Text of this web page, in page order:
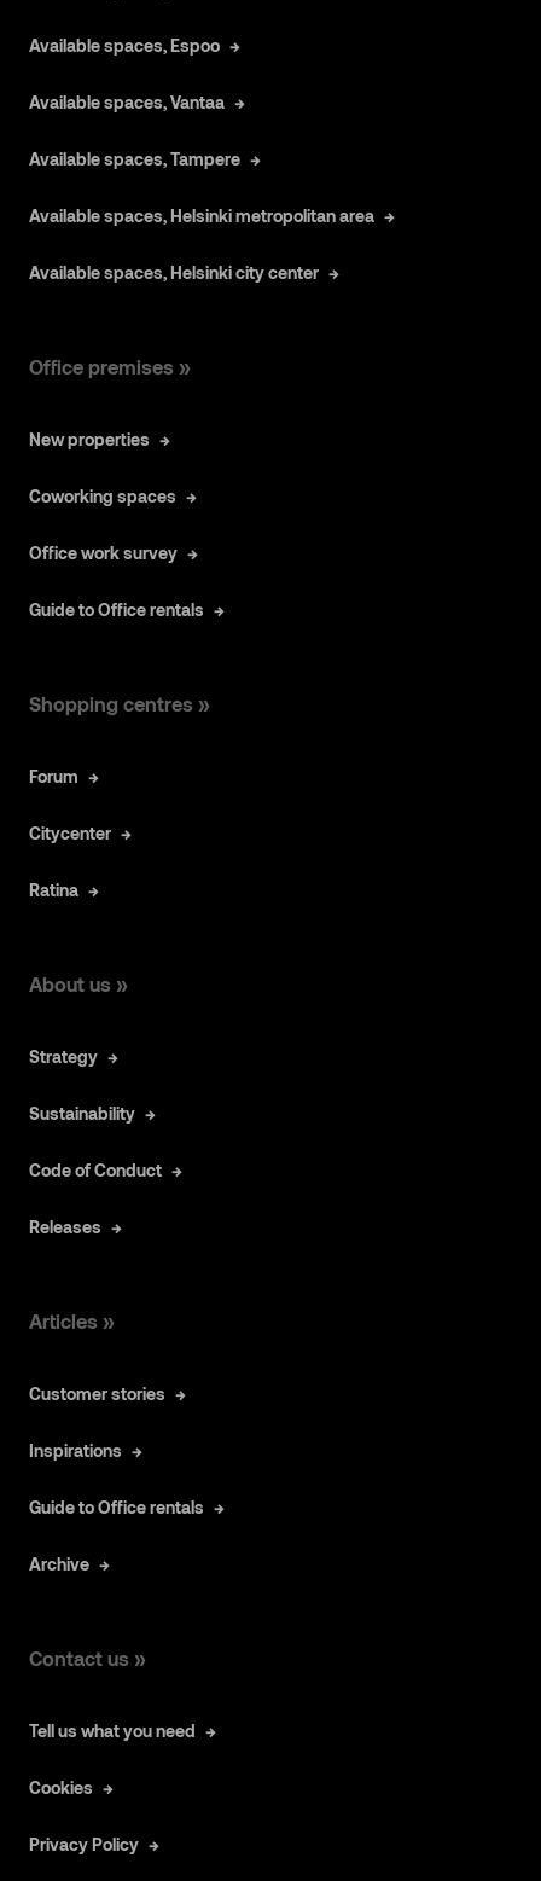
Available spaces, Espoo
Available spaces, Vantaa
Available spaces, Tampere
Available spaces, Helsinki metropolitan area
Available spaces, Helsinki city center
Office premises »
New properties
Coworking spaces
Office work survey
Guide to Office rentals
Shopping centres »
Forum
Citycenter
Ratina
About us »
Strategy
Sustainability
Code of Conduct
Releases
Articles »
Customer stories
Inspirations
Guide to Office rentals
Archive
Contact us »
Tell us what you need
Cookies
Privacy Policy